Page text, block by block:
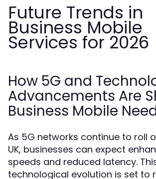
Future Trends in
Business Mobile
Services for 2026
How 5G and
Advancements Are
Business Mobile
As 5G networks continue to roll
UK, businesses can expect
speeds and reduced latency.
technological evolution is set to